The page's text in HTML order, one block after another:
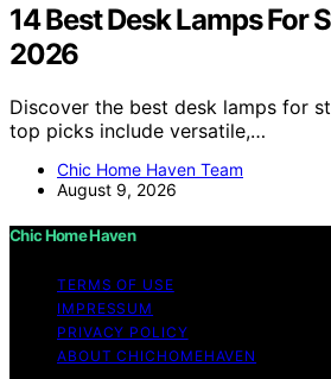
14 Best Desk Lamps For
2026
Discover the best desk lamps for
top picks include versatile,…
Chic Home Haven Team
August 9, 2026
Chic Home Haven
TERMS OF USE
IMPRESSUM
PRIVACY POLICY
ABOUT CHICHOMEHAVEN